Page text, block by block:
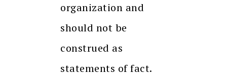
organization and
should not be
construed as
statements of fact.